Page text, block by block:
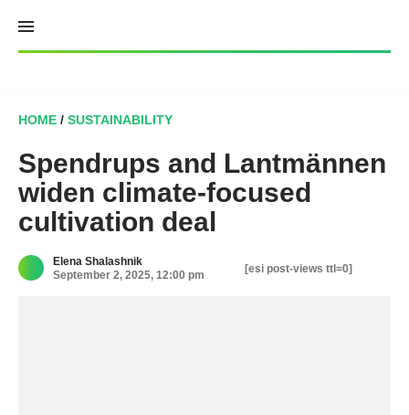
content
HOME / SUSTAINABILITY
Spendrups and Lantmännen
widen climate-focused
cultivation deal
Elena Shalashnik
September 2, 2025, 12:00 pm
[esi post-views ttl=0]